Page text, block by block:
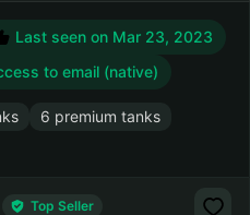
Last seen on Mar 23, 2023
to email (native)
6 premium tanks
Top Seller